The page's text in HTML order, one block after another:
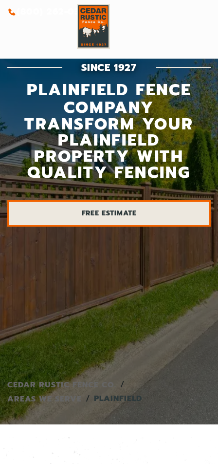
(800) 262-0388
SINCE 1927
PLAINFIELD FENCE
COMPANY
TRANSFORM YOUR
PLAINFIELD
PROPERTY WITH
QUALITY FENCING
FREE ESTIMATE
CEDAR RUSTIC FENCE CO.
AREAS WE SERVE
PLAINFIELD